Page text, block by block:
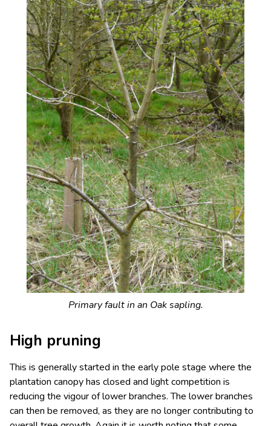
Primary fault in an Oak sapling.
High pruning
This is generally started in the early pole stage where the
plantation canopy has closed and light competition is
reducing the vigour of lower branches. The lower branches
can then be removed, as they are no longer contributing to